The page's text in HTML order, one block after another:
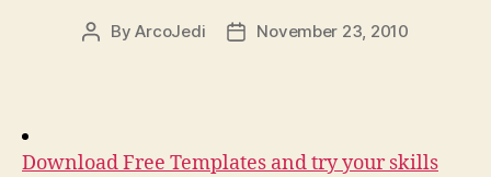
PostByArcoJedi
PostNovember 23, 2010
Download Free Templates and try your skills